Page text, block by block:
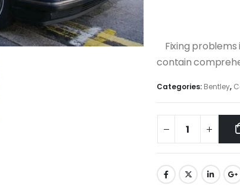
Fixing
contain
Categories: Bentley,